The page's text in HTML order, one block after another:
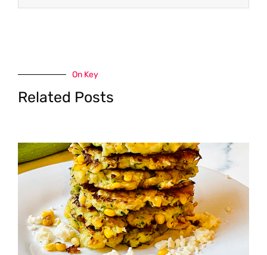
On Key
Related Posts